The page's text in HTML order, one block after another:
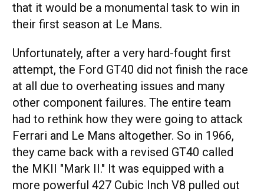
that it would be a monumental task to win in
their first season at Le Mans.
Unfortunately, after a very hard-fought first
attempt, the Ford GT40 did not finish the race
at all due to overheating issues and many
other component failures. The entire team
had to rethink how they were going to attack
Ferrari and Le Mans altogether. So in 1966,
they came back with a revised GT40 called
the MKII "Mark II." It was equipped with a
more powerful 427 Cubic Inch V8 pulled out